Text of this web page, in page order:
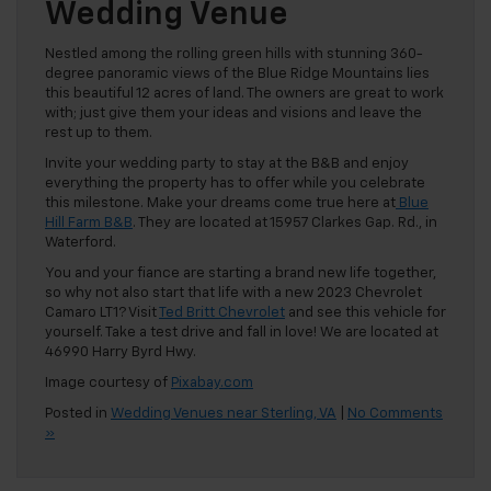
Wedding Venue
Nestled among the rolling green hills with stunning 360-
degree panoramic views of the Blue Ridge Mountains lies
this beautiful 12 acres of land. The owners are great to work
with; just give them your ideas and visions and leave the
rest up to them.
Invite your wedding party to stay at the B&B and enjoy
everything the property has to offer while you celebrate
this milestone. Make your dreams come true here at Blue
Hill Farm B&B. They are located at 15957 Clarkes Gap. Rd., in
Waterford.
You and your fiance are starting a brand new life together,
so why not also start that life with a new 2023 Chevrolet
Camaro LT1? VisitTed Britt Chevrolet and see this vehicle for
yourself. Take a test drive and fall in love! We are located at
46990 Harry Byrd Hwy.
Image courtesy of Pixabay.com
Posted in Wedding Venues near Sterling, VA
No Comments
»